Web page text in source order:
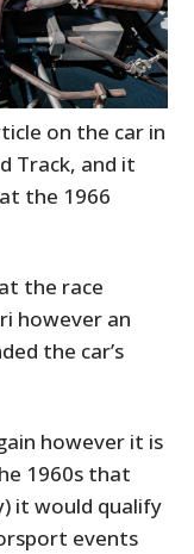
on the car in
Track, and it
the 1966
the race
however an
the car’s
however it is
1960s that
it would qualify
events